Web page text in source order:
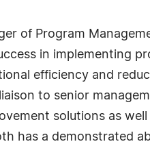
of Program
in implementing
efficiency and
to senior
solutions as
has a demonstrated